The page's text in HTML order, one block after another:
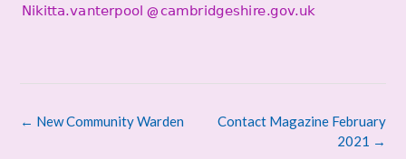
@
Post
Contact Magazine February
2021 →
← New Community Warden